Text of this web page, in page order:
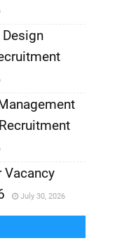
Vacancy
July 30, 2026